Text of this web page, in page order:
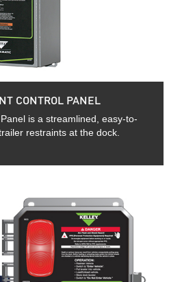
CONTROL PANEL
is a streamlined, easy-to-
restraints at the dock.